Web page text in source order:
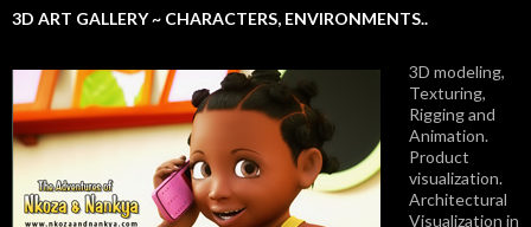
3D ART GALLERY ~ CHARACTERS, ENVIRONMENTS..
3D modeling,
Texturing,
Rigging and
Animation.
Product
visualization.
Architectural
Visualization in